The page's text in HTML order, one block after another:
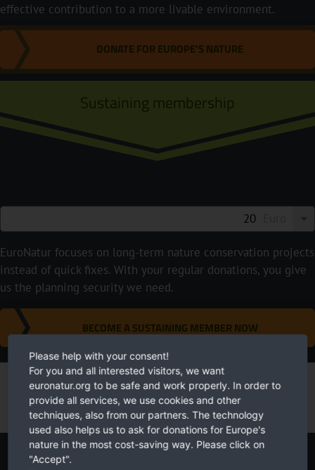
effective contribution to a more livable environment.
DONATE FOR EUROPE'S NATURE
Sustaining membership
EuroNatur focuses on long-term nature conservation projects
instead of quick fixes. With your regular donations, you give
us the planning security we need.
BECOME A SUSTAINING MEMBER NOW
Please help with your consent!
For you and all interested visitors, we want
euronatur.org to be safe and work properly. In order to
provide all services, we use cookies and other
techniques, also from our partners. The technology
used also helps us to ask for donations for Europe's
nature in the most cost-saving way. Please click on
"Accept".